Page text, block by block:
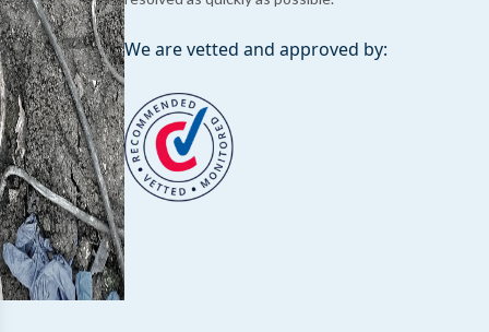
We are vetted and approved by: